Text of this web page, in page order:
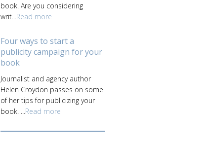
book. Are you considering
writ... Read more
Four ways to start a
publicity campaign for your
book
Journalist and agency author
Helen Croydon passes on some
of her tips for publicizing your
book. ...Read more